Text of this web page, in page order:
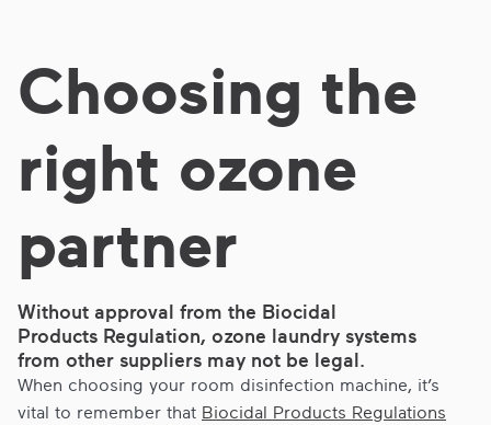
Choosing the
right ozone
partner
Without approval from the Biocidal
Products Regulation, ozone laundry systems
from other suppliers may not be legal.
When choosing your room disinfection machine, it’s
vital to remember that Biocidal Products Regulations